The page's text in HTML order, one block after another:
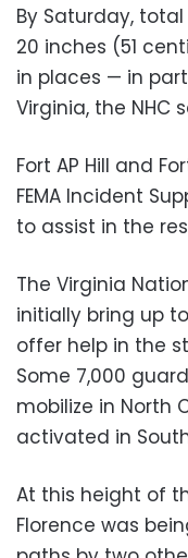
By Saturday,
20 inches (51
in places — in
Virginia, the NHC
Fort AP Hill and
FEMA Incident
to assist in the
The Virginia
initially bring up
offer help in the
Some 7,000
mobilize in North
activated in
At this height of
Florence was